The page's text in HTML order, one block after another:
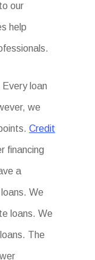
our
help
loan
we
Credit
financing
a
We
loans. We
The